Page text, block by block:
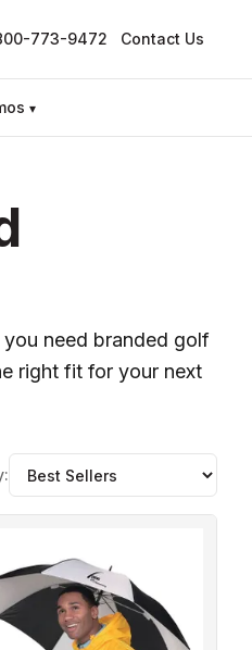
773-9472 Contact Us
▾
need branded golf
right fit for your next